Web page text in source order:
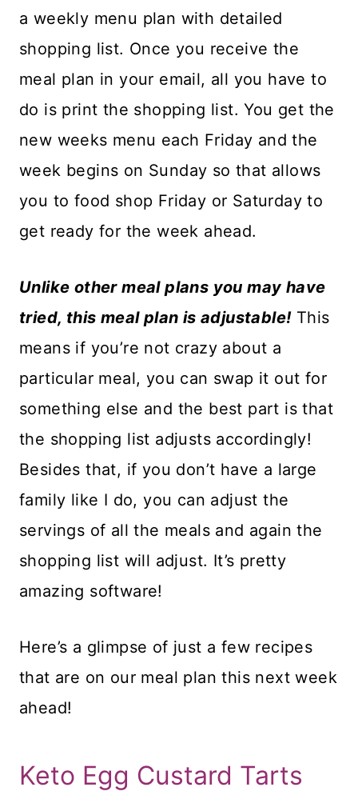
a weekly menu plan with detailed
shopping list. Once you receive the
meal plan in your email, all you have to
do is print the shopping list. You get the
new weeks menu each Friday and the
week begins on Sunday so that allows
you to food shop Friday or Saturday to
get ready for the week ahead.
Unlike other meal plans you may have
tried, this meal plan is adjustable!This
means if you’re not crazy about a
particular meal, you can swap it out for
something else and the best part is that
the shopping list adjusts accordingly!
Besides that, if you don’t have a large
family like I do, you can adjust the
servings of all the meals and again the
shopping list will adjust. It’s pretty
amazing software!
Here’s a glimpse of just a few recipes
that are on our meal plan this next week
ahead!
Keto Egg Custard Tarts